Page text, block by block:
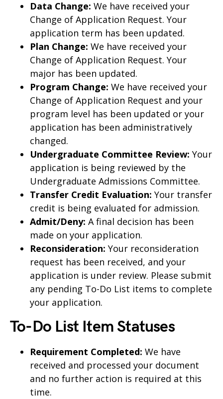
Data Change: We have received your
Change of Application Request. Your
application term has been updated.
Plan Change: We have received your
Change of Application Request. Your
major has been updated.
Program Change: We have received your
Change of Application Request and your
program level has been updated or your
application has been administratively
changed.
Undergraduate Committee Review: Your
application is being reviewed by the
Undergraduate Admissions Committee.
Transfer Credit Evaluation: Your transfer
credit is being evaluated for admission.
Admit/Deny: A final decision has been
made on your application.
Reconsideration: Your reconsideration
request has been received, and your
application is under review. Please submit
any pending To-Do List items to complete
your application.
To-Do List Item Statuses
Requirement Completed: We have
received and processed your document
and no further action is required at this
time.